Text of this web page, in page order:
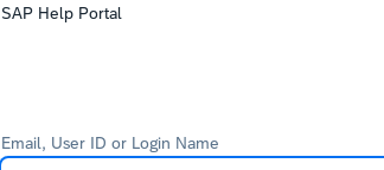
SAP Help Portal
Email, User ID or Login Name